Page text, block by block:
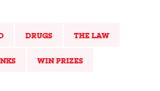
DRUGS THE LAW
WIN PRIZES